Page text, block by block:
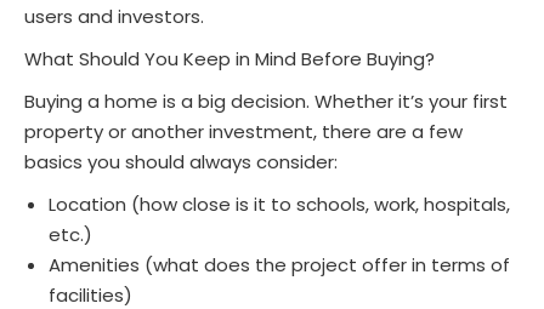
users and investors.
What Should You Keep in Mind Before Buying?
Buying a home is a big decision. Whether it’s your first
property or another investment, there are a few
basics you should always consider:
Location (how close is it to schools, work, hospitals,
etc.)
Amenities (what does the project offer in terms of
facilities)